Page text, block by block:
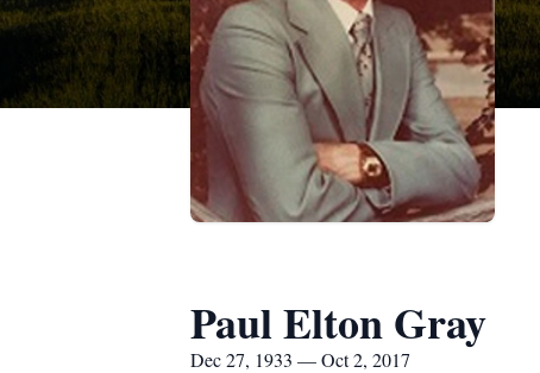
Paul Elton Gray
Dec 27, 1933 — Oct 2, 2017